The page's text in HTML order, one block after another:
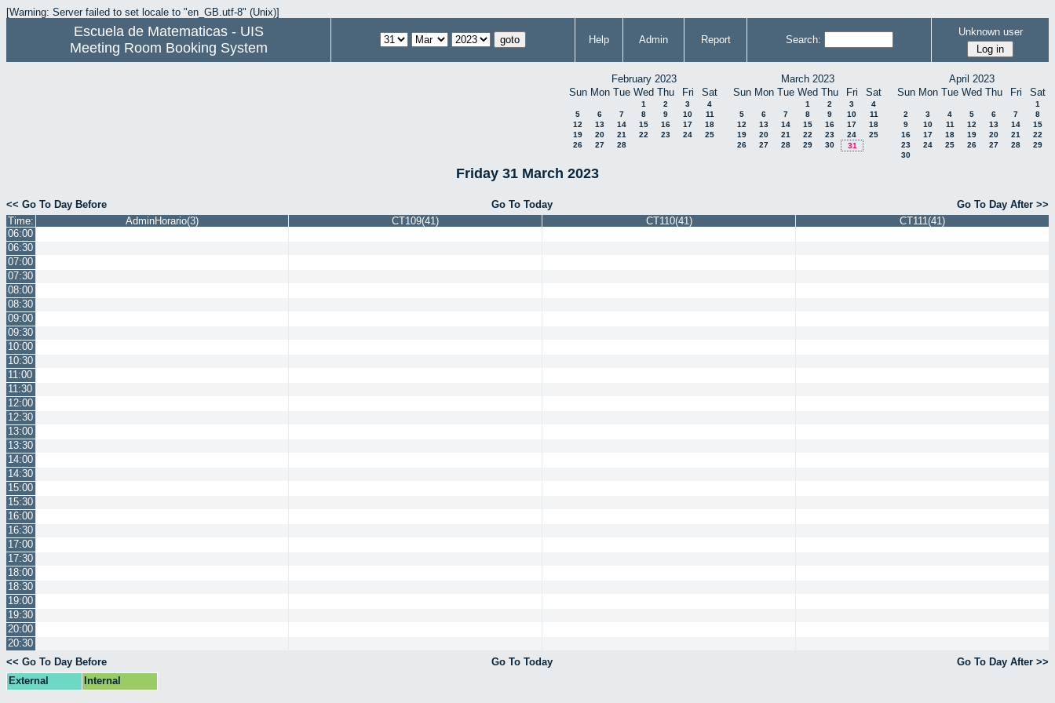
[Warning: Server failed to set locale to "en_GB.utf-8" (Unix)]
Escuela de Matematicas - UIS
Meeting Room Booking System
Help Admin Report Search:
Unknown user
February 2023
Sun Mon Tue Wed Thu Fri Sat
1 2 3
4
5
6 7 8 9 10
11
12
13 14 15 16 17
18
19
20 21 22 23 24
25
26
27 28
March 2023
Sun Mon Tue Wed Thu Fri Sat
1 2 3
4
5
6 7 8 9 10
11
12
13 14 15 16 17
18
19
20 21 22 23 24
25
26
27 28 29 30 31
April 2023
Sun Mon Tue Wed Thu Fri Sat
1
2
3 4 5 6 7
8
9
10 11 12 13 14
15
16
17 18 19 20 21
22
23
24 25 26 27 28
29
30
Friday 31 March 2023
<< Go To Day Before Go To Today
Go To Day After >>
Time:
AdminHorario(3) CT109(41) CT110(41)
CT111(41)
06:00
06:30
07:00
07:30
08:00
08:30
09:00
09:30
10:00
10:30
11:00
11:30
12:00
12:30
13:00
13:30
14:00
14:30
15:00
15:30
16:00
16:30
17:00
17:30
18:00
18:30
19:00
19:30
20:00
20:30
<< Go To Day Before
Go To Today
Go To Day After >>
External
Internal